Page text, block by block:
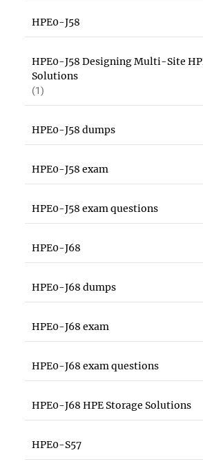
HPE0-J58
HPE0-J58 Designing Multi-Site
Solutions
(1)
HPE0-J58 dumps
HPE0-J58 exam
HPE0-J58 exam questions
HPE0-J68
HPE0-J68 dumps
HPE0-J68 exam
HPE0-J68 exam questions
HPE0-J68 HPE Storage Solutions
HPE0-S57